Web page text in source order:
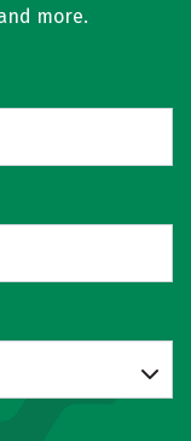
more.